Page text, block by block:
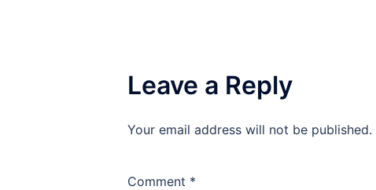
Leave a Reply
Your email address will not be published.
Comment *